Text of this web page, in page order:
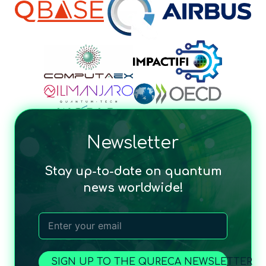
Newsletter
Stay up-to-date on quantum
news worldwide!
SIGN UP TO THE QURECA NEWSLETTER